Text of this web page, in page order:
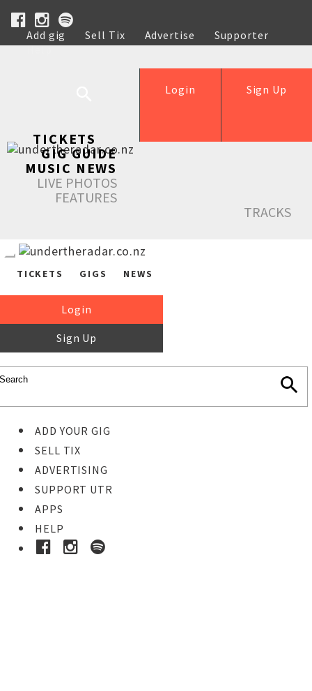
Add gig Sell Tix Advertise
Supporter
Help
Sign Up
Login
TICKETS
GIG GUIDE
MUSIC NEWS
LIVE PHOTOS
FEATURES
TRACKS
TICKETS GIGS NEWS
Login
Sign Up
ADD YOUR GIG
SELL TIX
ADVERTISING
SUPPORT UTR
APPS
HELP